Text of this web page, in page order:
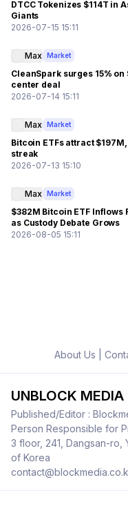
DTCC Tokenizes $114T in
Giants
2026-07-15 15:11
Max Market
CleanSpark surges 15% on
center deal
2026-07-14 15:11
Max Market
Bitcoin ETFs attract
streak
2026-07-13 15:10
Max Market
$382M Bitcoin ETF Inflows
as Custody Debate Grows
2026-08-05 15:11
About Us
UNBLOCK MEDIA
Published/Editor :
Person Responsible for
3 floor, 241, Dangsan-
of Korea